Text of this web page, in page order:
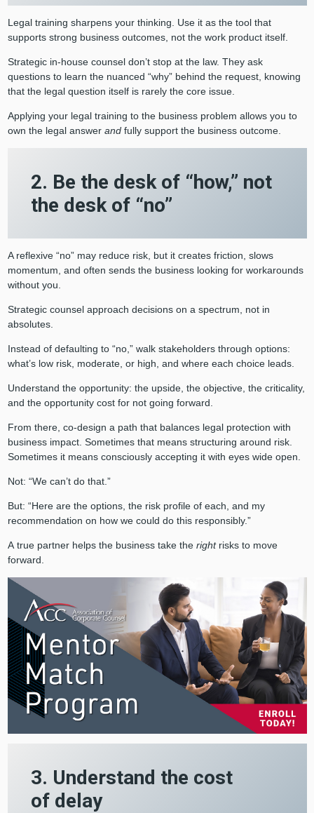
Legal training sharpens your thinking. Use it as the tool that
supports strong business outcomes, not the work product itself.
Strategic in-house counsel don’t stop at the law. They ask
questions to learn the nuanced “why” behind the request, knowing
that the legal question itself is rarely the core issue.
Applying your legal training to the business problem allows you to
own the legal answer andfully support the business outcome.
2. Be the desk of “how,” not
the desk of “no”
A reflexive “no” may reduce risk, but it creates friction, slows
momentum, and often sends the business looking for workarounds
without you.
Strategic counsel approach decisions on a spectrum, not in
absolutes.
Instead of defaulting to “no,” walk stakeholders through options:
what’s low risk, moderate, or high, and where each choice leads.
Understand the opportunity: the upside, the objective, the criticality,
and the opportunity cost for not going forward.
From there, co-design a path that balances legal protection with
business impact. Sometimes that means structuring around risk.
Sometimes it means consciously accepting it with eyes wide open.
Not: “We can’t do that.”
But: “Here are the options, the risk profile of each, and my
recommendation on how we could do this responsibly.”
A true partner helps the business take the rightrisks to move
forward.
3. Understand the cost
of delay